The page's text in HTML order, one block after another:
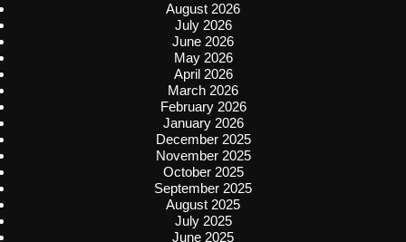
August 2026
July 2026
June 2026
May 2026
April 2026
March 2026
February 2026
January 2026
December 2025
November 2025
October 2025
September 2025
August 2025
July 2025
June 2025